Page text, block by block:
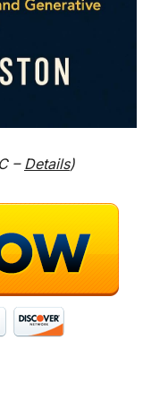
– Details)